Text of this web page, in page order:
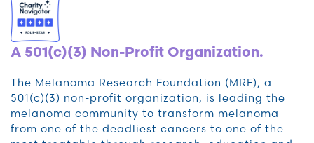
A 501(c)(3) Non-Profit Organization.
The Melanoma Research Foundation (MRF), a
501(c)(3) non-profit organization, is leading the
melanoma community to transform melanoma
from one of the deadliest cancers to one of the